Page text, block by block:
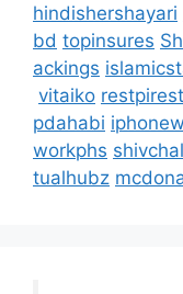
hindishershayari
bd topinsures
ackings
vitaiko
pdahabi
workphs
tualhubz